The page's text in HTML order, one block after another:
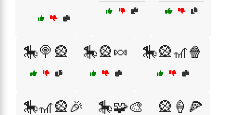
🎠🍭🎡 🎠🎡🍬 🎠🎡🎢🍿
🎠🎢🎡🎉 🎠🧩🎨 🎡🍦🍕